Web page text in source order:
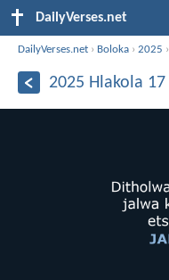
DailyVerses.net
DailyVerses.net › Boloka ›2025 ›
2025 Hlakola 17